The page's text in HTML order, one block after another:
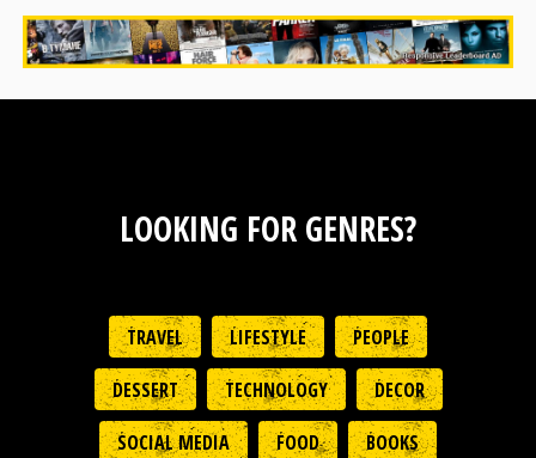
LOOKING FOR GENRES?
TRAVEL LIFESTYLE
PEOPLE
DESSERT
TECHNOLOGY
DECOR
SOCIAL MEDIA
FOOD
BOOKS